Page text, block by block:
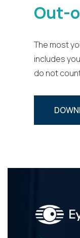
Out-
The most
includes
do not